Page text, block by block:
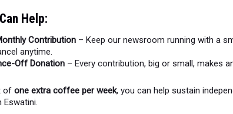
Help:
Contribution – Keep our newsroom running with a
anytime.
Off Donation – Every contribution, big or small, makes
of one extra coffee per week, you can help sustain
Eswatini.